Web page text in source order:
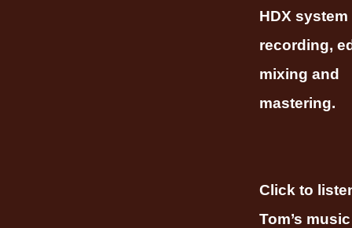
HDX system
recording,
mixing and
mastering.
Click to
Tom’s